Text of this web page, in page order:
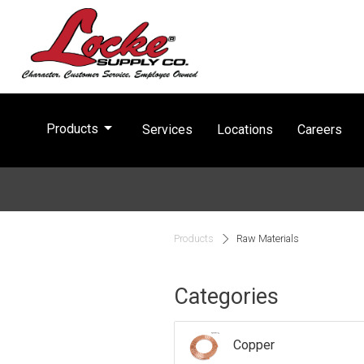
Products arrow_drop_down Services Locations Careers
Products Raw Materials
Categories
Copper